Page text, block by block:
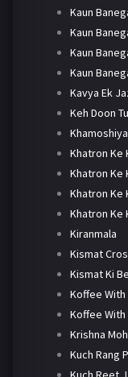
Kaun
Kaun
Kaun
Kaun
Kavya Ek
Keh Doon
Khatron Ke
Khatron Ke
Khatron Ke
Khatron Ke
Kiranmala
Kismat
Kismat Ki
Koffee With
Koffee With
Krishna
Kuch Rang